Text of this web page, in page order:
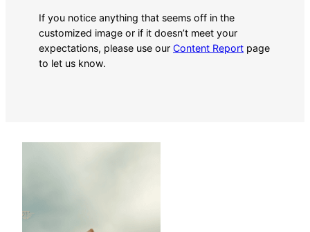
If you notice anything that seems off in the
customized image or if it doesn’t meet your
expectations, please use our Content Report page
to let us know.